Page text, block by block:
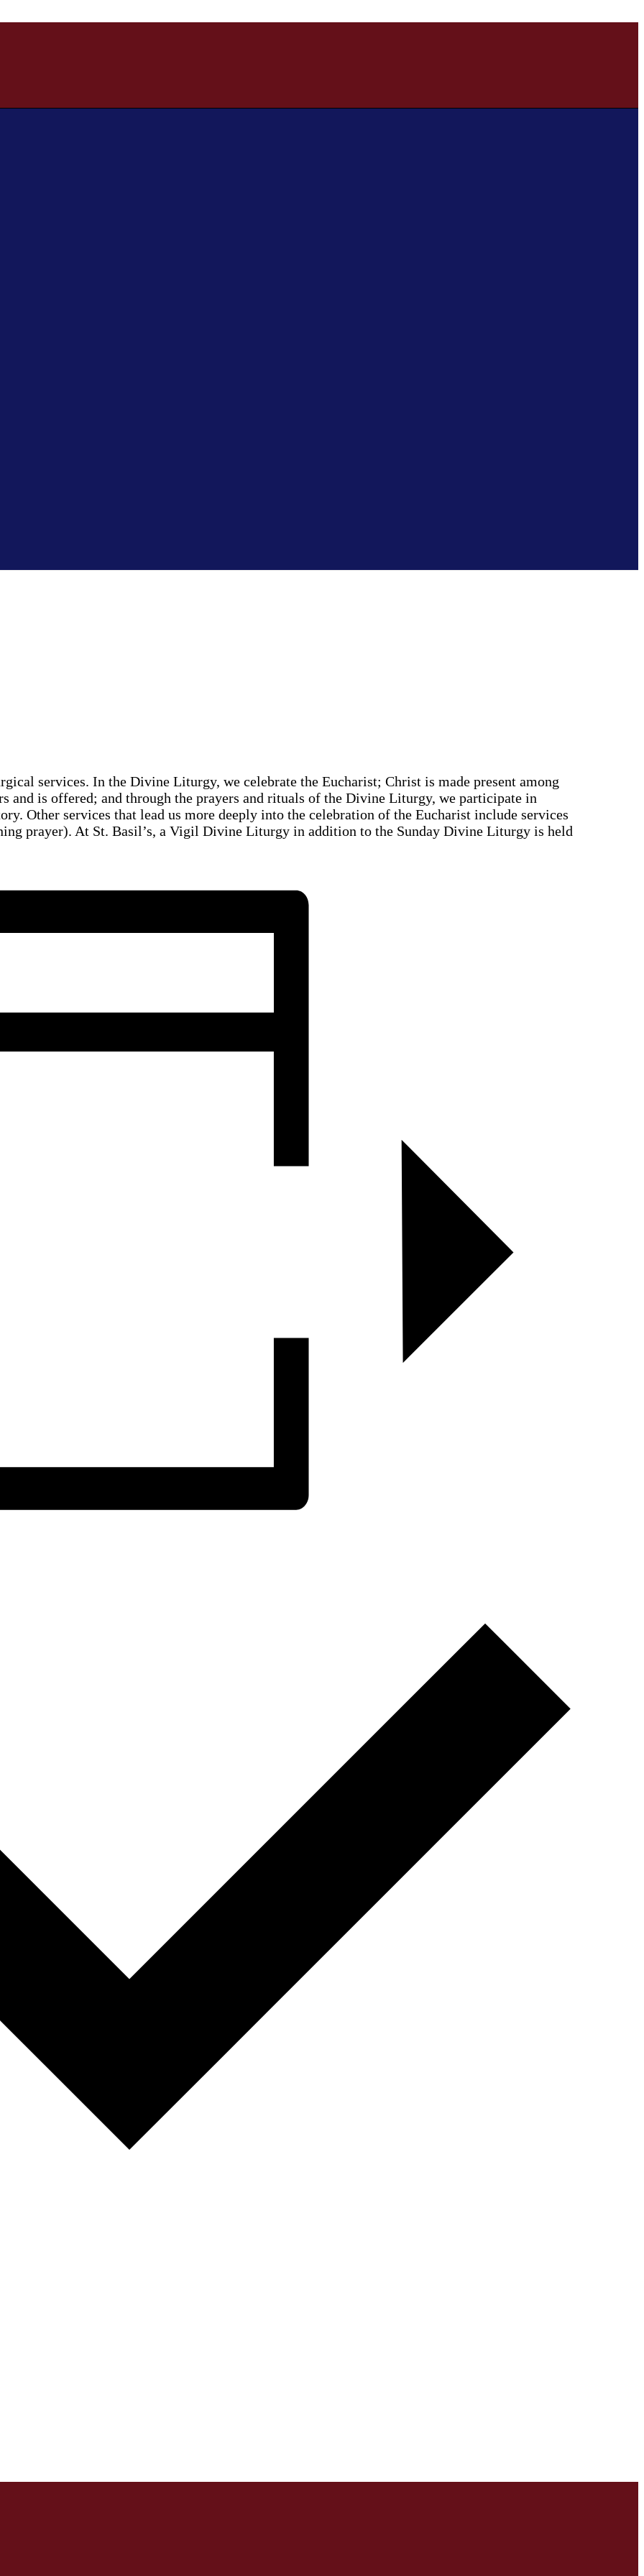
services. In the Divine Liturgy, we celebrate the Eucharist; Christ is made present among
and is offered; and through the prayers and rituals of the Divine Liturgy, we participate in
Other services that lead us more deeply into the celebration of the Eucharist include services
prayer). At St. Basil’s, a Vigil Divine Liturgy in addition to the Sunday Divine Liturgy is held